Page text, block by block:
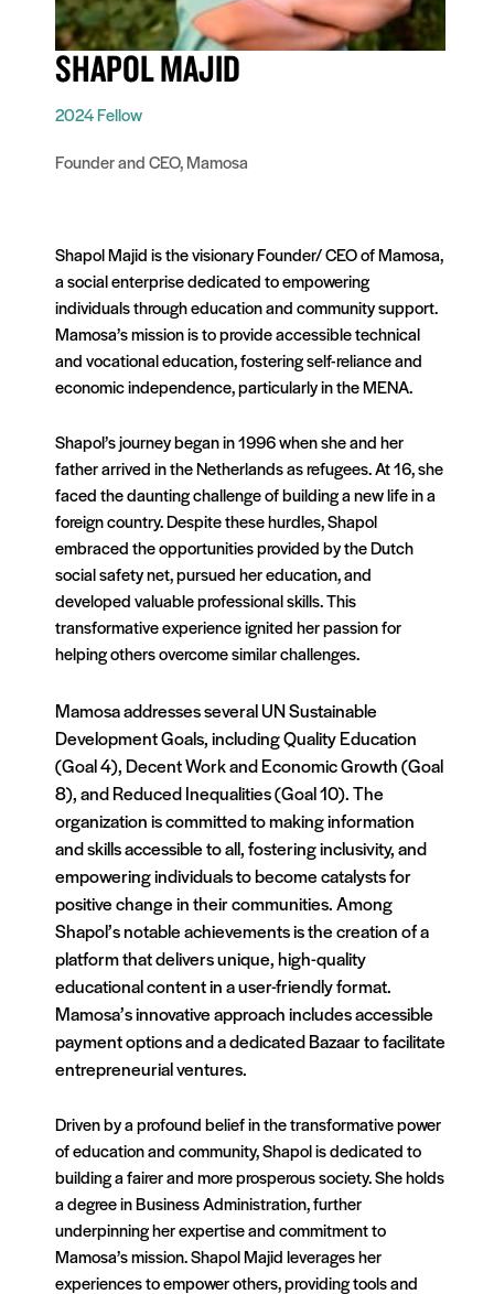
SHAPOL MAJID
2024 Fellow
Founder and CEO, Mamosa
Shapol Majid is the visionary Founder/ CEO of Mamosa,
a social enterprise dedicated to empowering
individuals through education and community support.
Mamosa’s mission is to provide accessible technical
and vocational education, fostering self-reliance and
economic independence, particularly in the MENA.
Shapol’s journey began in 1996 when she and her
father arrived in the Netherlands as refugees. At 16, she
faced the daunting challenge of building a new life in a
foreign country. Despite these hurdles, Shapol
embraced the opportunities provided by the Dutch
social safety net, pursued her education, and
developed valuable professional skills. This
transformative experience ignited her passion for
helping others overcome similar challenges.
Mamosa addresses several UN Sustainable
Development Goals, including Quality Education
(Goal 4), Decent Work and Economic Growth (Goal
8), and Reduced Inequalities (Goal 10). The
organization is committed to making information
and skills accessible to all, fostering inclusivity, and
empowering individuals to become catalysts for
positive change in their communities. Among
Shapol’s notable achievements is the creation of a
platform that delivers unique, high-quality
educational content in a user-friendly format.
Mamosa’s innovative approach includes accessible
payment options and a dedicated Bazaar to facilitate
entrepreneurial ventures.
Driven by a profound belief in the transformative power
of education and community, Shapol is dedicated to
building a fairer and more prosperous society. She holds
a degree in Business Administration, further
underpinning her expertise and commitment to
Mamosa’s mission. Shapol Majid leverages her
experiences to empower others, providing tools and